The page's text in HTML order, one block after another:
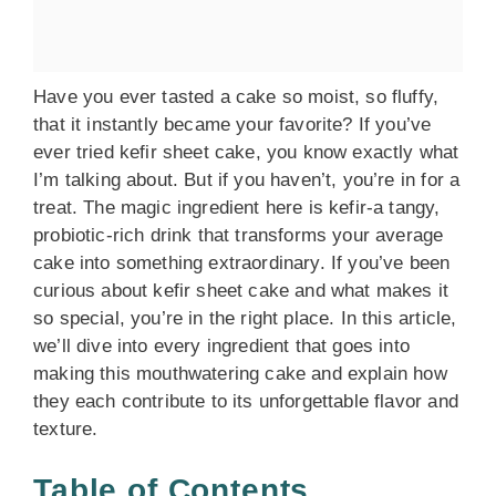
Have you ever tasted a cake so moist, so fluffy,
that it instantly became your favorite? If you’ve
ever tried kefir sheet cake, you know exactly what
I’m talking about. But if you haven’t, you’re in for a
treat. The magic ingredient here is kefir-a tangy,
probiotic-rich drink that transforms your average
cake into something extraordinary. If you’ve been
curious about kefir sheet cake and what makes it
so special, you’re in the right place. In this article,
we’ll dive into every ingredient that goes into
making this mouthwatering cake and explain how
they each contribute to its unforgettable flavor and
texture.